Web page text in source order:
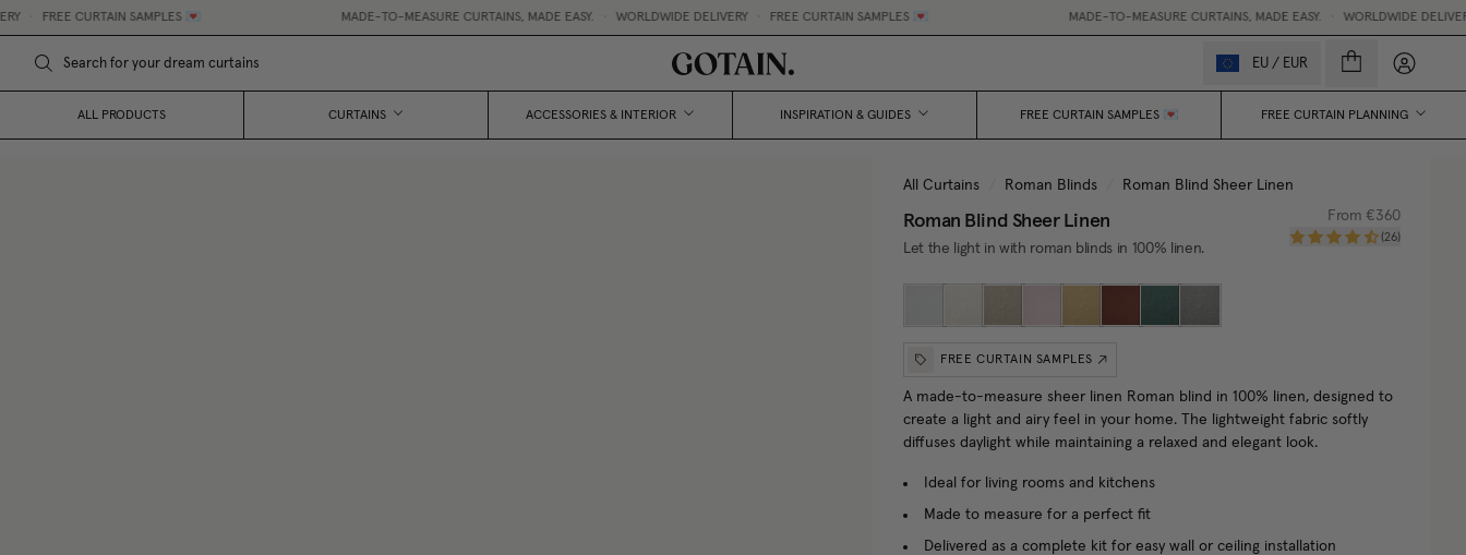
• FREE CURTAIN SAMPLES 💌 MADE-TO-MEASURE CURTAINS, MADE EASY. • WORLDWIDE DELIVERY • FREE CURTAIN SAMPLES 💌 MADE-TO-MEASURE CURTAINS, MADE EASY. • WORLDWIDE DELIVERY •
EU / EUR My
ALL PRODUCTS CURTAINS ACCESSORIES & INTERIOR INSPIRATION & GUIDES FREE CURTAIN SAMPLES 💌 FREE CURTAIN PLANNING
All Curtains Roman Blinds Roman Blind Sheer Linen
Roman Blind Sheer Linen
Let the light in with roman blinds in 100% linen.
From €360
(26)
FREE CURTAIN SAMPLES
A made-to-measure sheer linen Roman blind in 100% linen, designed to
create a light and airy feel in your home. The lightweight fabric softly
diffuses daylight while maintaining a relaxed and elegant look.
Ideal for living rooms and kitchens
Made to measure for a perfect fit
Delivered as a complete kit for easy wall or ceiling installation